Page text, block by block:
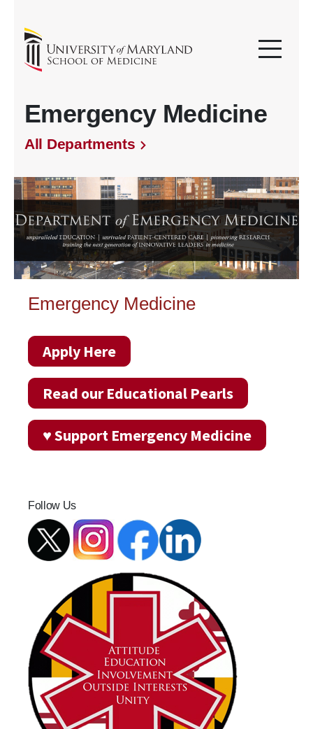
Emergency Medicine
All Departments
Emergency Medicine
Apply Here
Read our Educational Pearls
♥ Support Emergency Medicine
Follow Us